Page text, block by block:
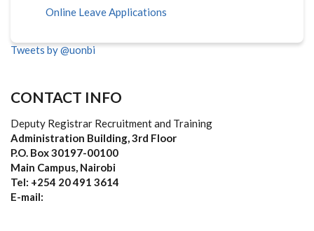
Online Leave Applications
Tweets by @uonbi
CONTACT INFO
Deputy Registrar Recruitment and Training
Administration Building, 3rd Floor
P.O. Box 30197-00100
Main Campus, Nairobi
Tel: +254 20 491 3614
E-mail: